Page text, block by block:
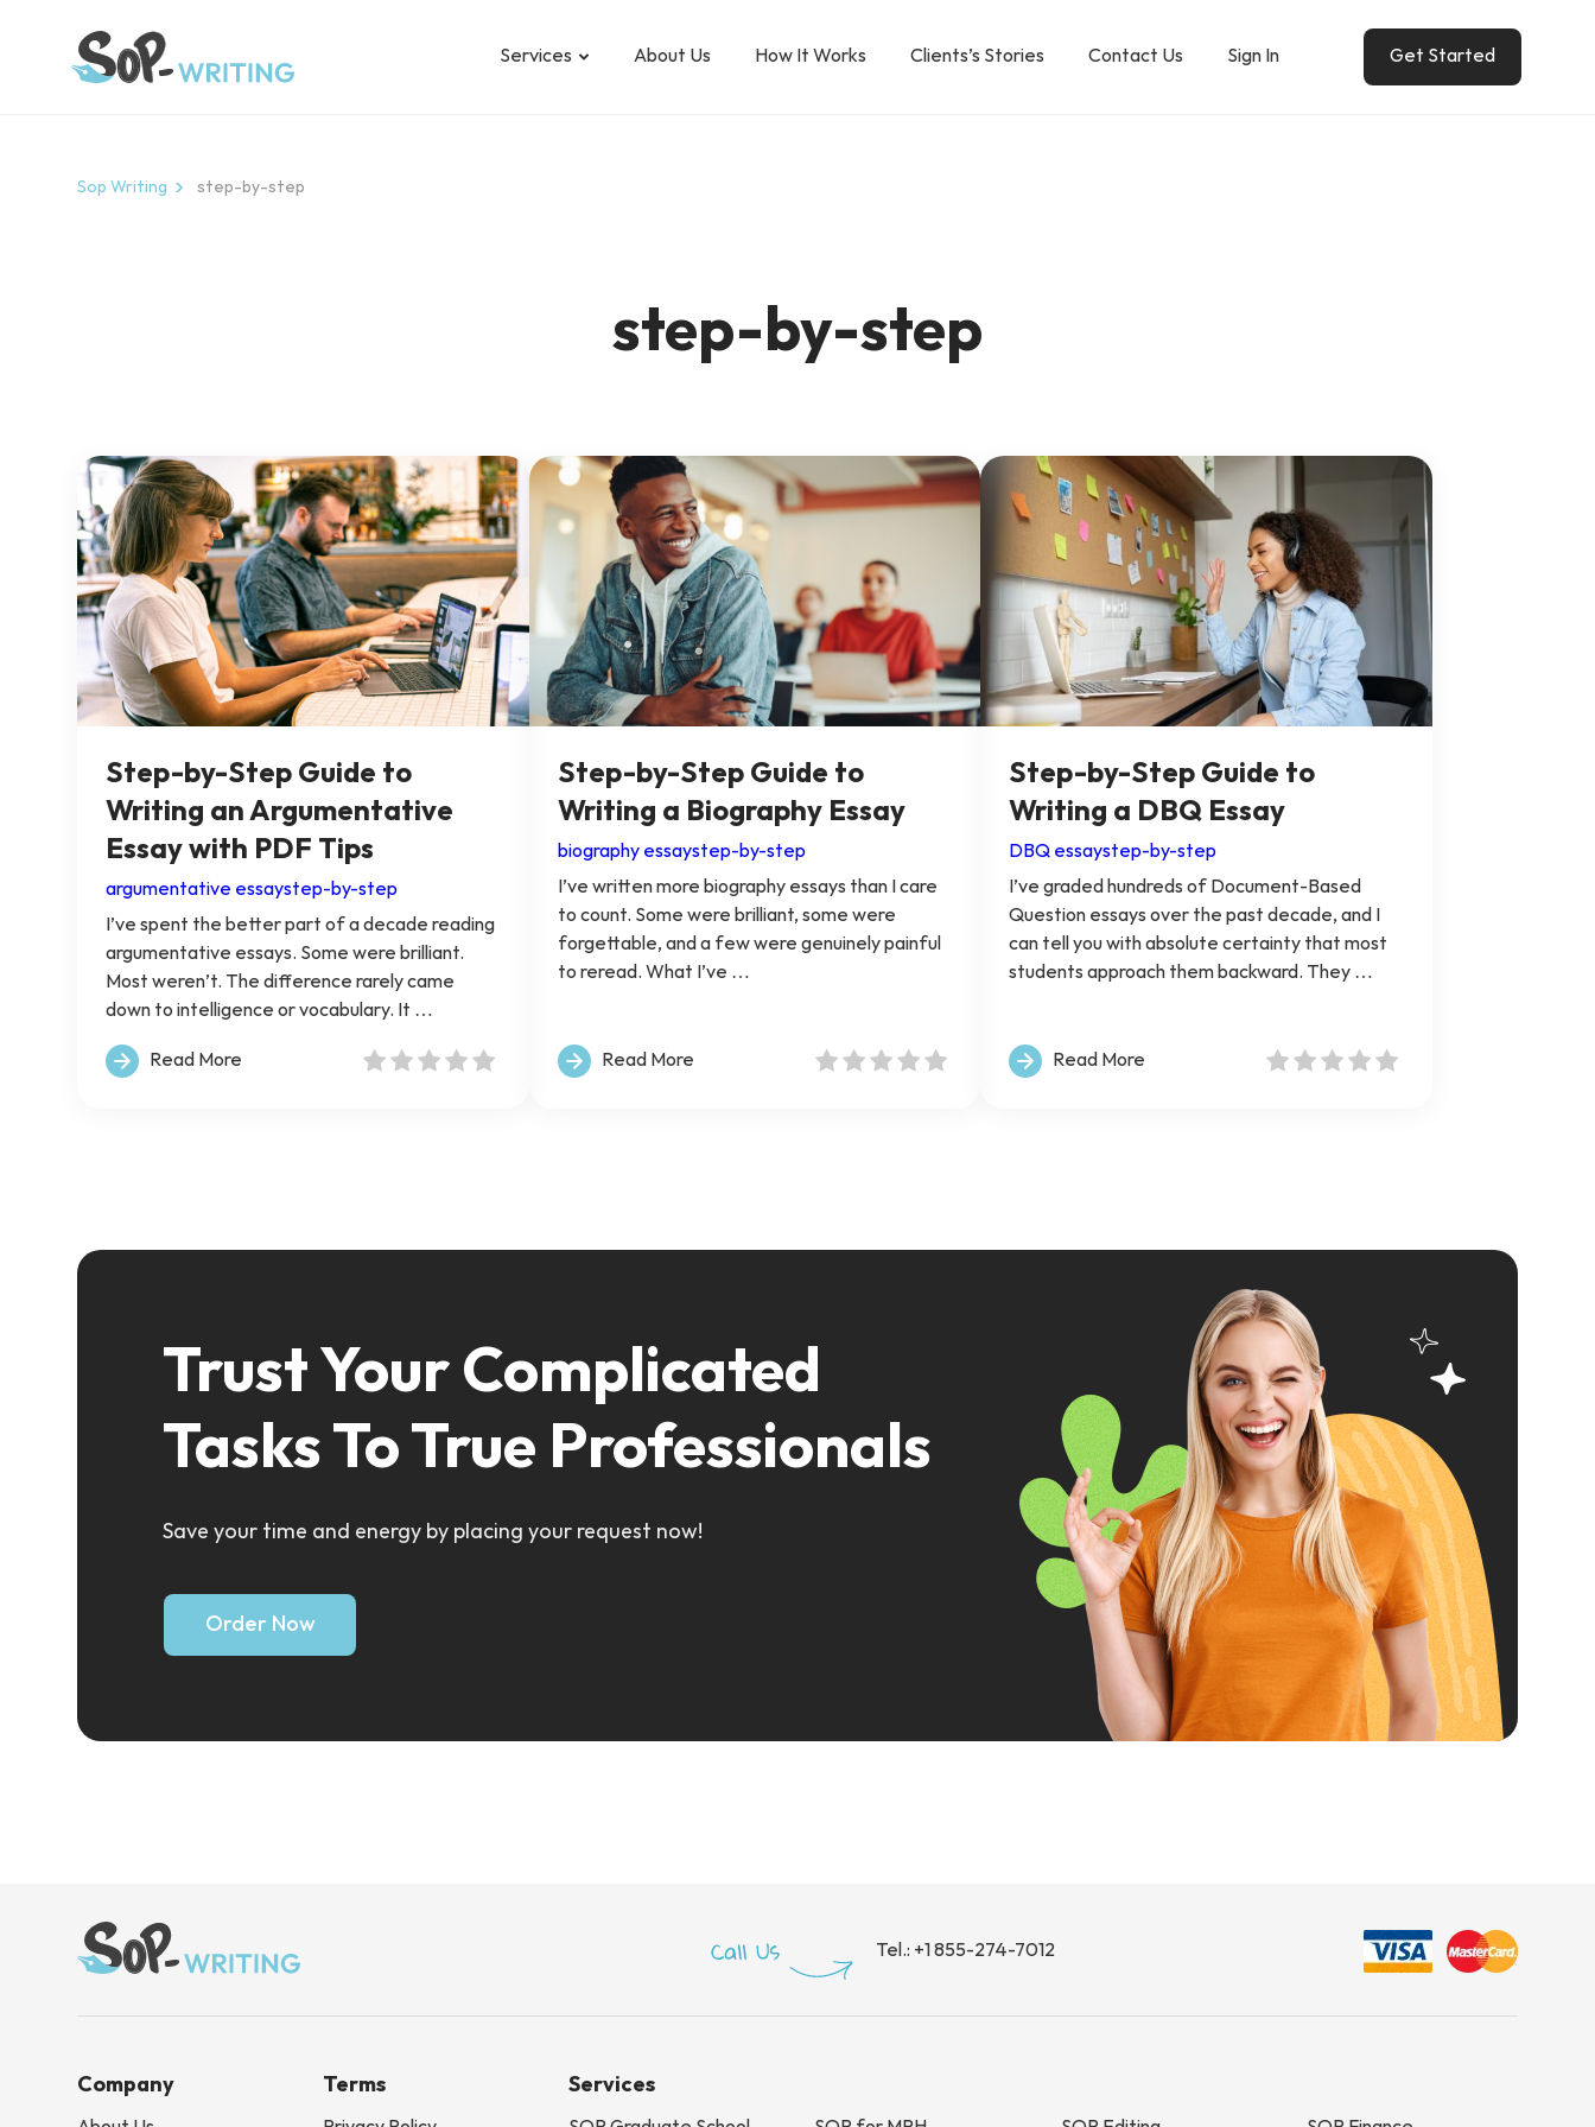
Services About Us How It Works Clients’s Stories Contact Us Sign In Get Started
Sop Writing step-by-step
step-by-step
Step-by-Step Guide to
Writing an Argumentative
Essay with PDF Tips
argumentative essaystep-by-step
I’ve spent the better part of a decade reading
argumentative essays. Some were brilliant.
Most weren’t. The difference rarely came
down to intelligence or vocabulary. It …
Read More
Step-by-Step Guide to
Writing a Biography Essay
biography essaystep-by-step
I’ve written more biography essays than I care
to count. Some were brilliant, some were
forgettable, and a few were genuinely painful
to reread. What I’ve …
Read More
Step-by-Step Guide to
Writing a DBQ Essay
DBQ essaystep-by-step
I’ve graded hundreds of Document-Based
Question essays over the past decade, and I
can tell you with absolute certainty that most
students approach them backward. They …
Read More
Trust Your Complicated
Tasks To True Professionals
Save your time and energy by placing your request now!
Order Now
Tel.: +1 855-274-7012
Company Terms Services